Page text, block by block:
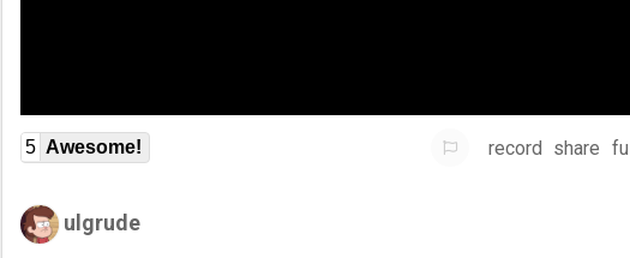
5 Awesome! record share
ulgrude